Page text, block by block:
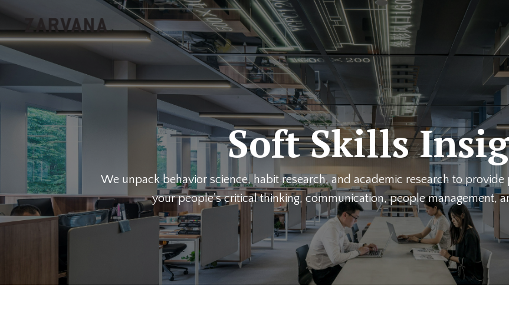
Soft Skills
We unpack behavior science, habit research, and academic research to
your people's critical thinking, communication, people management,